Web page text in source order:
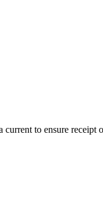
current to ensure